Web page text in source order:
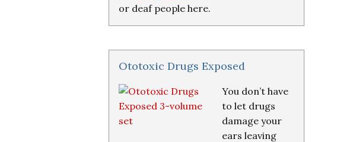
or deaf people here.
Ototoxic Drugs Exposed
You don’t have
to let drugs
damage your
ears leaving